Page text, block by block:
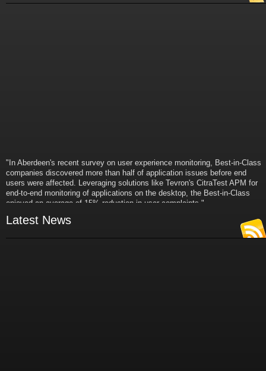
"In Aberdeen's recent survey on user experience monitoring, Best-in-Class
companies discovered more than half of application issues before end
users were affected. Leveraging solutions like Tevron's CitraTest APM for
end-to-end monitoring of applications on the desktop, the Best-in-Class
enjoyed an average of 15% reduction in user complaints."
VP and Director of IT Research,
Aberdeen Group
Latest News